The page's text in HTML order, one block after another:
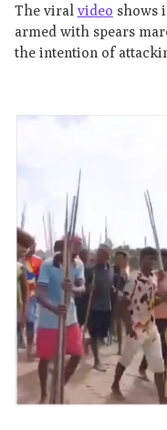
The viral video shows
armed with spears
the intention of